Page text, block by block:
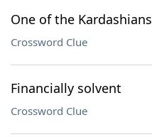
One of the Kardashians
Crossword Clue
Financially solvent
Crossword Clue